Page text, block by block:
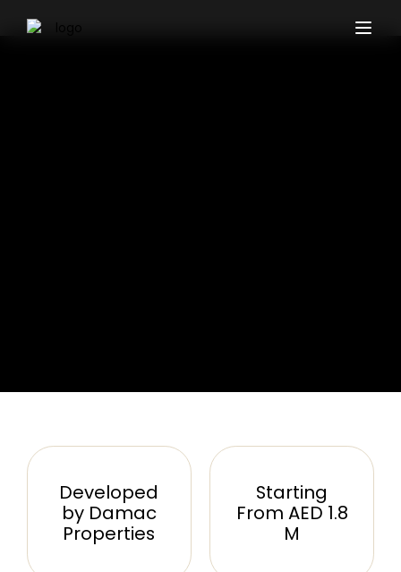
Developed
by Damac
Properties
Starting
From AED 1.8
M